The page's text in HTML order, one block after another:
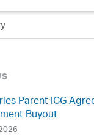
Parent ICG
Buyout